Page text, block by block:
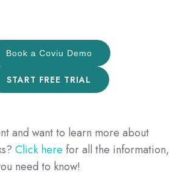
Book a Coviu Demo
START FREE TRIAL
and want to learn more about
Click here for all the information,
need to know!